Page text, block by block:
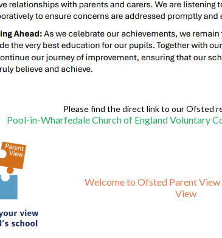
Please find the direct link to our Ofsted
Pool-in-Wharfedale Church of England Voluntary
Welcome to Ofsted Parent
View